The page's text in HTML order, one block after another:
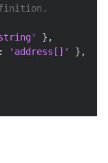
} ,
: 'address[]' } ,